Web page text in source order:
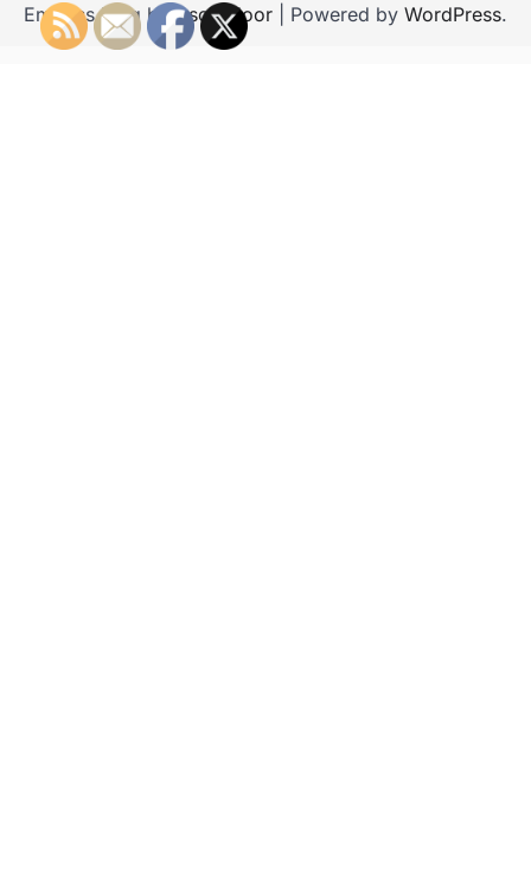
Emboss Blog byAscendoor | Powered by WordPress.